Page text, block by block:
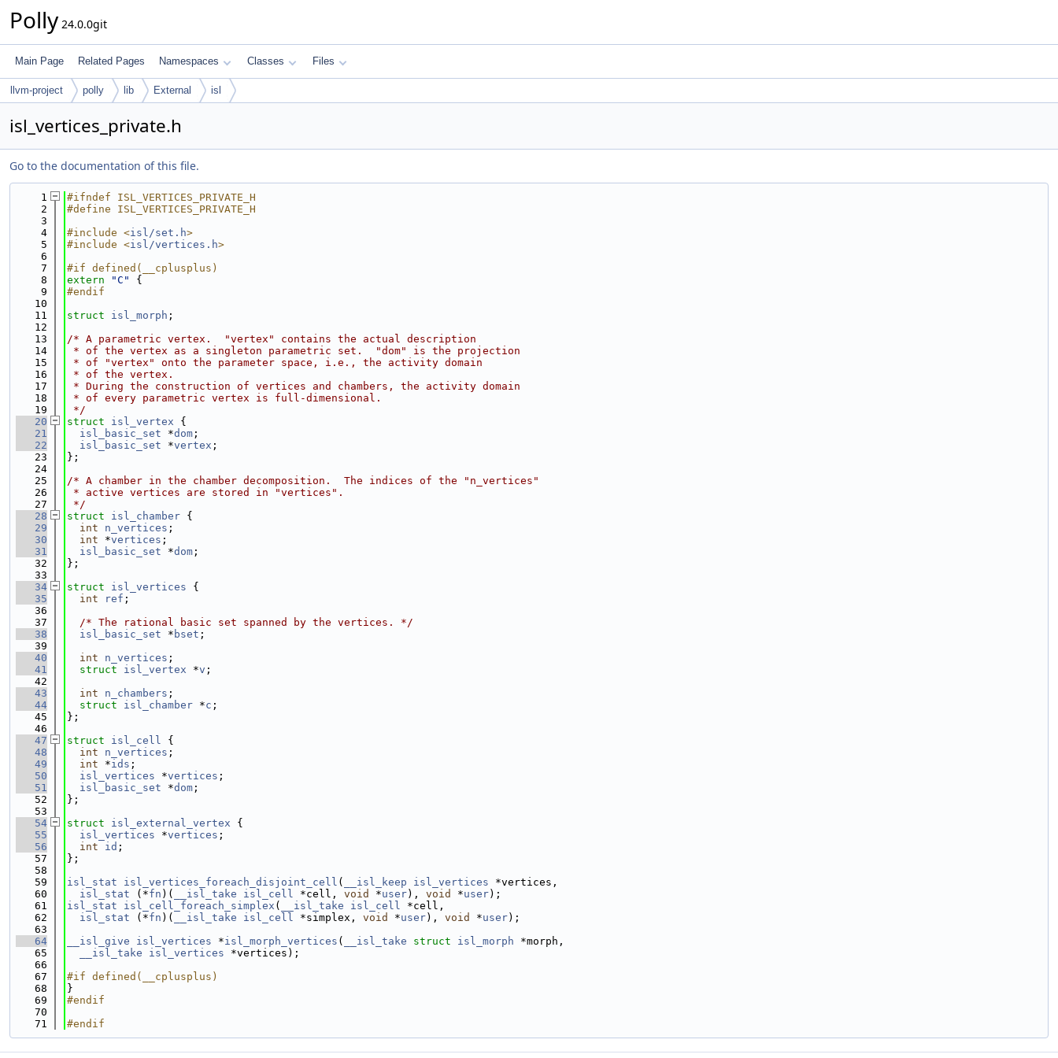
Polly 24.0.0git
Main Page Related Pages Namespaces Classes Files
llvm-project polly lib External isl
isl_vertices_private.h
Go to the documentation of this file.
    1
#ifndef ISL_VERTICES_PRIVATE_H
    2
#define ISL_VERTICES_PRIVATE_H
    3
    4
#include <isl/set.h>
    5
#include <isl/vertices.h>
    6
    7
#if defined(__cplusplus)
    8
extern "C"
{
    9
#endif
   10
   11
struct isl_morph ;
   12
   13
/* A parametric vertex.  "vertex" contains the actual description
   14
* of the vertex as a singleton parametric set.  "dom" is the projection
   15
* of "vertex" onto the parameter space, i.e., the activity domain
   16
* of the vertex.
   17
* During the construction of vertices and chambers, the activity domain
   18
* of every parametric vertex is full-dimensional.
   19
*/
   20
struct isl_vertex {
   21
isl_basic_set *dom ;
   22
isl_basic_set *vertex ;
   23
};
   24
   25
/* A chamber in the chamber decomposition.  The indices of the "n_vertices"
   26
* active vertices are stored in "vertices".
   27
*/
   28
struct isl_chamber {
   29
int n_vertices ;
   30
int *vertices ;
   31
isl_basic_set *dom ;
   32
};
   33
   34
struct isl_vertices {
   35
int ref ;
   36
   37
/* The rational basic set spanned by the vertices. */
   38
isl_basic_set * bset ;
   39
   40
int n_vertices ;
   41
struct isl_vertex *v ;
   42
   43
int n_chambers ;
   44
struct isl_chamber *c ;
   45
};
   46
   47
struct isl_cell {
   48
int n_vertices ;
   49
int *ids ;
   50
isl_vertices *vertices ;
   51
isl_basic_set *dom ;
   52
};
   53
   54
struct isl_external_vertex {
   55
isl_vertices *vertices ;
   56
int id ;
   57
};
   58
   59
isl_stat isl_vertices_foreach_disjoint_cell ( __isl_keep isl_vertices *vertices,
   60
isl_stat (*fn )( __isl_take isl_cell *cell, void *user), void *user);
   61
isl_stat isl_cell_foreach_simplex ( __isl_take isl_cell *cell,
   62
isl_stat (*fn )( __isl_take isl_cell *simplex, void *user), void *user);
   63
   64
__isl_give isl_vertices *isl_morph_vertices ( __isl_take struct isl_morph *morph,
   65
__isl_take isl_vertices *vertices);
   66
   67
#if defined(__cplusplus)
   68
}
   69
#endif
   70
   71
#endif